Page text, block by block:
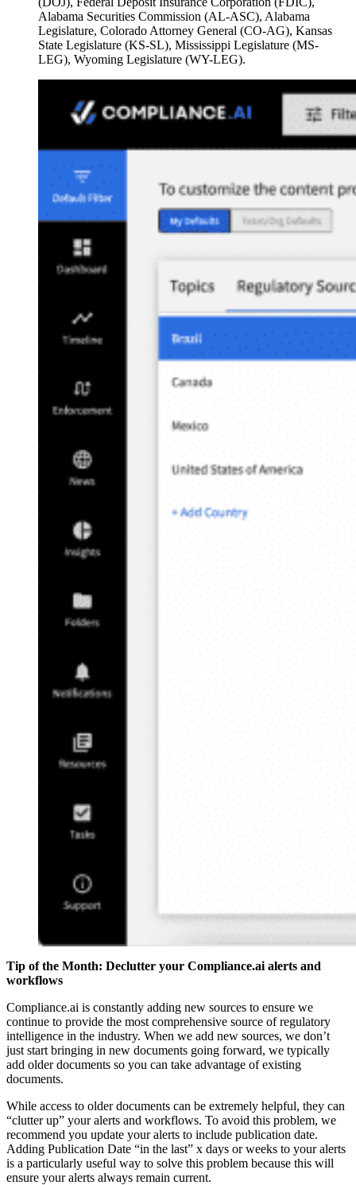
Alabama Securities Commission (AL-ASC), Alabama
Legislature, Colorado Attorney General (CO-AG), Kansas
State Legislature (KS-SL), Mississippi Legislature (MS-
LEG), Wyoming Legislature (WY-LEG).
Tip of the Month: Declutter your Compliance.ai alerts and
workflows
Compliance.ai is constantly adding new sources to ensure we
continue to provide the most comprehensive source of regulatory
intelligence in the industry. When we add new sources, we don’t
just start bringing in new documents going forward, we typically
add older documents so you can take advantage of existing
documents.
While access to older documents can be extremely helpful, they can
“clutter up” your alerts and workflows. To avoid this problem, we
recommend you update your alerts to include publication date.
Adding Publication Date “in the last” x days or weeks to your alerts
is a particularly useful way to solve this problem because this will
ensure your alerts always remain current.